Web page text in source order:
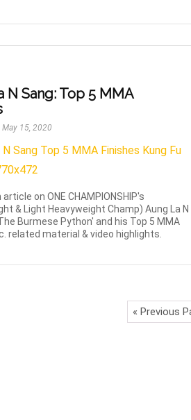
N Sang: Top 5 MMA
May 15, 2020
on ONE CHAMPIONSHIP's
& Light Heavyweight Champ) Aung La N
Burmese Python' and his Top 5 MMA
related material & video highlights.
« Previous